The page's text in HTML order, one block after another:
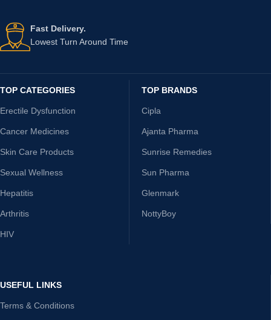
Fast Delivery.
Lowest Turn Around Time
TOP CATEGORIES
Erectile Dysfunction
Cancer Medicines
Skin Care Products
Sexual Wellness
Hepatitis
Arthritis
HIV
TOP BRANDS
Cipla
Ajanta Pharma
Sunrise Remedies
Sun Pharma
Glenmark
NottyBoy
USEFUL LINKS
Terms & Conditions